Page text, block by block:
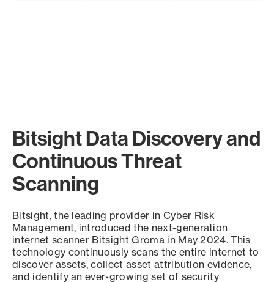
Bitsight Data Discovery and
Continuous Threat
Scanning
Bitsight, the leading provider in Cyber Risk
Management, introduced the next-generation
internet scanner Bitsight Groma in May 2024. This
technology continuously scans the entire internet to
discover assets, collect asset attribution evidence,
and identify an ever-growing set of security